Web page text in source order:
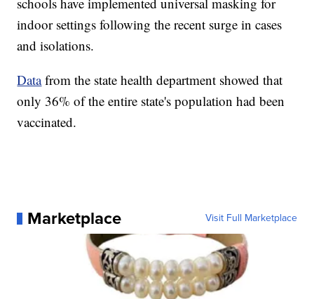
indoor settings following the recent surge in cases
and isolations.
Datafrom the state health department showed that
only 36% of the entire state's population had been
vaccinated.
Marketplace Visit Full Marketplace